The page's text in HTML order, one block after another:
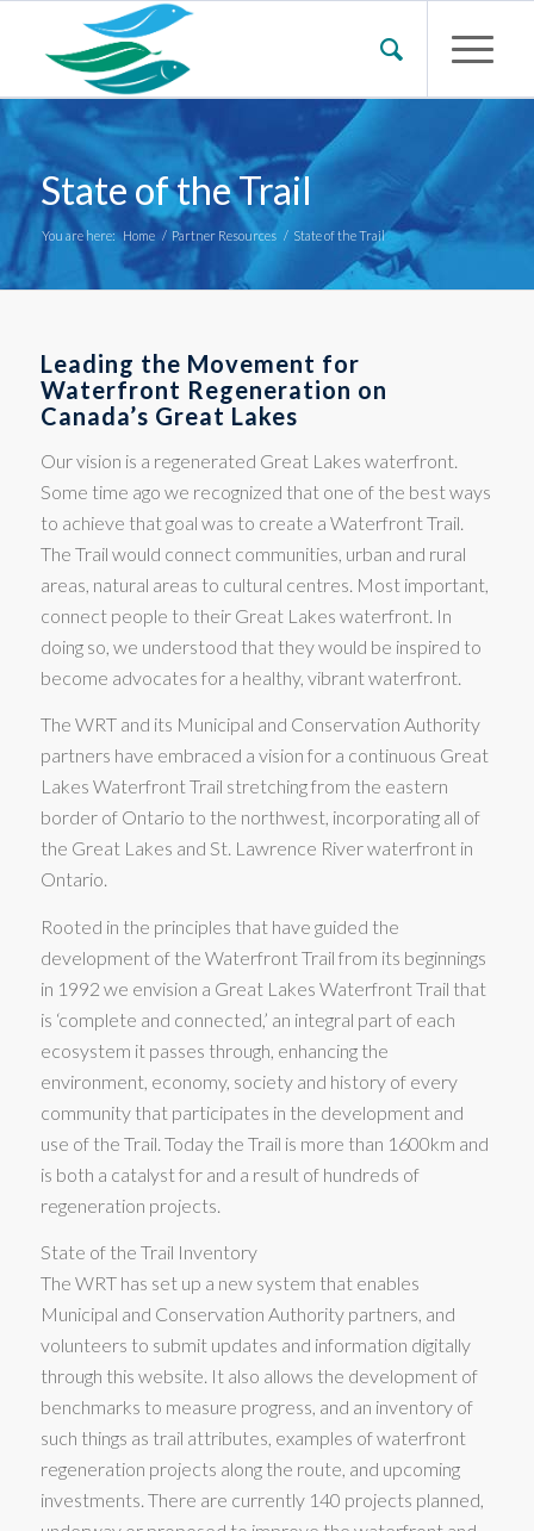
State of the Trail
You are here: Home / Partner Resources / State of the Trail
Leading the Movement for
Waterfront Regeneration on
Canada’s Great Lakes
Our vision is a regenerated Great Lakes waterfront.
Some time ago we recognized that one of the best ways
to achieve that goal was to create a Waterfront Trail.
The Trail would connect communities, urban and rural
areas, natural areas to cultural centres. Most important,
connect people to their Great Lakes waterfront. In
doing so, we understood that they would be inspired to
become advocates for a healthy, vibrant waterfront.
The WRT and its Municipal and Conservation Authority
partners have embraced a vision for a continuous Great
Lakes Waterfront Trail stretching from the eastern
border of Ontario to the northwest, incorporating all of
the Great Lakes and St. Lawrence River waterfront in
Ontario.
Rooted in the principles that have guided the
development of the Waterfront Trail from its beginnings
in 1992 we envision a Great Lakes Waterfront Trail that
is ‘complete and connected,’ an integral part of each
ecosystem it passes through, enhancing the
environment, economy, society and history of every
community that participates in the development and
use of the Trail. Today the Trail is more than 1600km and
is both a catalyst for and a result of hundreds of
regeneration projects.
State of the Trail Inventory
The WRT has set up a new system that enables
Municipal and Conservation Authority partners, and
volunteers to submit updates and information digitally
through this website. It also allows the development of
benchmarks to measure progress, and an inventory of
such things as trail attributes, examples of waterfront
regeneration projects along the route, and upcoming
investments. There are currently 140 projects planned,